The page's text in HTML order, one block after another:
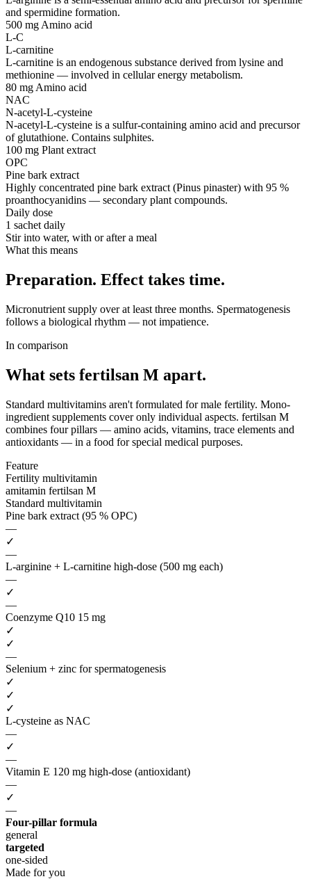
and spermidine formation.
500 mg Amino acid
L-C
L-carnitine
L-carnitine is an endogenous substance derived from lysine and
methionine — involved in cellular energy metabolism.
80 mg Amino acid
NAC
N-acetyl-L-cysteine
N-acetyl-L-cysteine is a sulfur-containing amino acid and precursor
of glutathione. Contains sulphites.
100 mg Plant extract
OPC
Pine bark extract
Highly concentrated pine bark extract (Pinus pinaster) with 95 %
proanthocyanidins — secondary plant compounds.
Daily dose
1 sachet daily
Stir into water, with or after a meal
What this means
Preparation. Effect takes time.
Micronutrient supply over at least three months. Spermatogenesis
follows a biological rhythm — not impatience.
In comparison
What sets fertilsan M apart.
Standard multivitamins aren't formulated for male fertility. Mono-
ingredient supplements cover only individual aspects. fertilsan M
combines four pillars — amino acids, vitamins, trace elements and
antioxidants — in a food for special medical purposes.
Feature
Fertility multivitamin
amitamin fertilsan M
Standard multivitamin
Pine bark extract (95 % OPC)
—
✓
—
L-arginine + L-carnitine high-dose (500 mg each)
—
✓
—
Coenzyme Q10 15 mg
✓
✓
—
Selenium + zinc for spermatogenesis
✓
✓
✓
L-cysteine as NAC
—
✓
—
Vitamin E 120 mg high-dose (antioxidant)
—
✓
—
Four-pillar formula
general
targeted
one-sided
Made for you